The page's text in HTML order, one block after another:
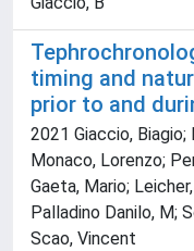
timing and
prior to and
2021 Giaccio, Biagio;
Monaco, Lorenzo;
Gaeta, Mario;
Palladino Danilo, M;
Scao, Vincent